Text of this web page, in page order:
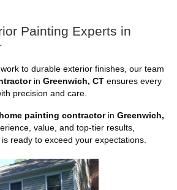
Painting Experts in
to durable exterior finishes, our team
in Greenwich, CT ensures every
precision and care.
home painting contractorin Greenwich,
value, and top-tier results,
ready to exceed your expectations.